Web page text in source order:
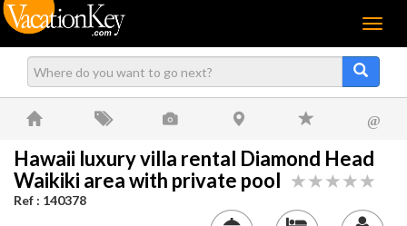
Menu
@
Hawaii luxury villa rental Diamond Head
Waikiki area with private pool
Ref : 140378